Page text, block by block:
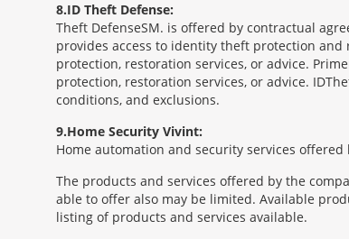
8 ID Theft Defense:
Theft DefenseSM is offered by contractual
provides access to identity theft protection
protection, restoration services, or advice.
protection, restoration services, or advice.
conditions, and exclusions.
9 Home Security Vivint:
Home automation and security services
The products and services offered by the
able to offer also may be limited. Available
listing of products and services available.